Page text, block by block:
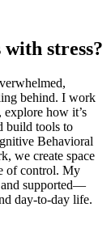
stress?
behind. I work
how it’s
build tools to
Behavioral
we create space
of control. My
and supported—
day-to-day life.